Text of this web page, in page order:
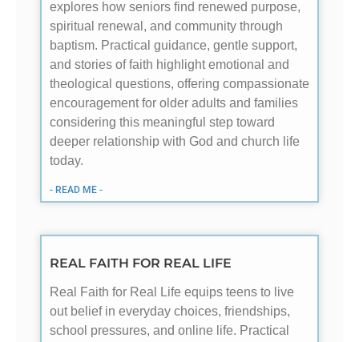
explores how seniors find renewed purpose,
spiritual renewal, and community through
baptism. Practical guidance, gentle support,
and stories of faith highlight emotional and
theological questions, offering compassionate
encouragement for older adults and families
considering this meaningful step toward
deeper relationship with God and church life
today.
- READ ME -
REAL FAITH FOR REAL LIFE
Real Faith for Real Life equips teens to live
out belief in everyday choices, friendships,
school pressures, and online life. Practical